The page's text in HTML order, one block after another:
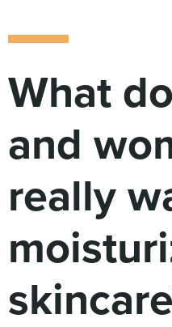
She’s Not Walking
What
and
really